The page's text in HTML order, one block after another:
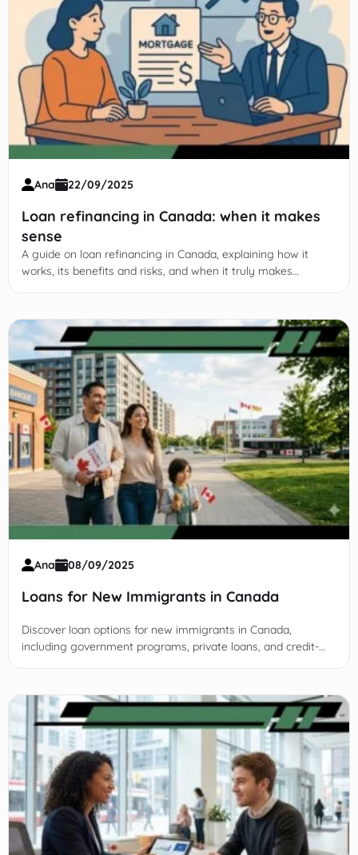
Ana 22/09/2025
Loan refinancing in Canada: when it makes
sense
A guide on loan refinancing in Canada, explaining how it
works, its benefits and risks, and when it truly makes
Ana 08/09/2025
Loans for New Immigrants in Canada
Discover loan options for new immigrants in Canada,
including government programs, private loans, and credit-